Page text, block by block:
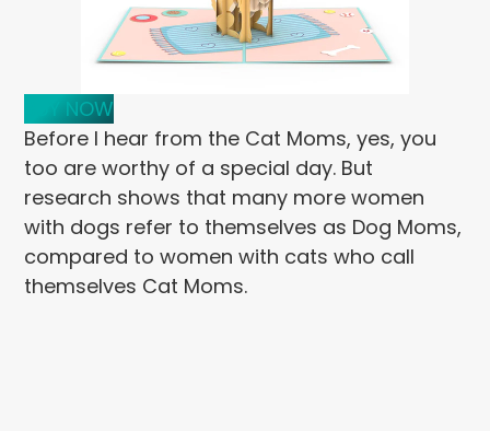
BUY NOW
Before I hear from the Cat Moms, yes, you
too are worthy of a special day. But
research shows that many more women
with dogs refer to themselves as Dog Moms,
compared to women with cats who call
themselves Cat Moms.